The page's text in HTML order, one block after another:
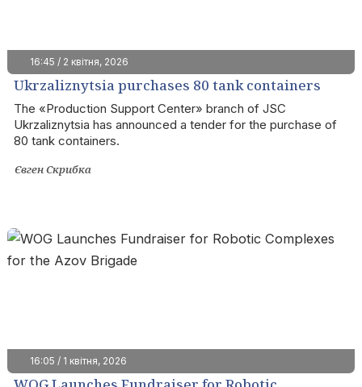
16:45 / 2 квітня, 2026
Ukrzaliznytsia purchases 80 tank containers
with EIB funds
The «Production Support Center» branch of JSC
Ukrzaliznytsia has announced a tender for the purchase of
80 tank containers.
Євген Скрибка
16:05 / 1 квітня, 2026